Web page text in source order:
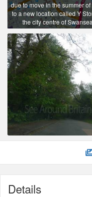
due to move in the summer
to a new location called Y
the city centre of
Details